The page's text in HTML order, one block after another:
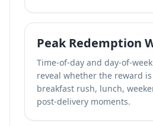
Peak Redemption
Time-of-day and day-of-
reveal whether the reward
breakfast rush, lunch,
post-delivery moments.